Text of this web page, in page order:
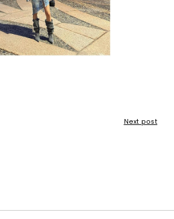
Next post